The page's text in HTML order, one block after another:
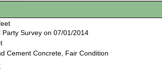
Party Survey on 07/01/2014
Cement Concrete, Fair Condition